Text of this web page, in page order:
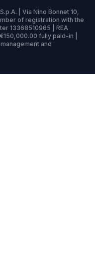
| Via Nino Bonnet 10,
of registration with the
13368510965 | REA
fully paid-in |
and